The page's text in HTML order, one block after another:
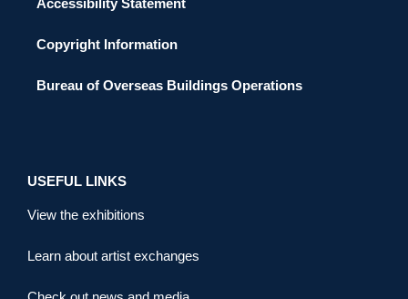
Accessibility Statement
Copyright Information
Bureau of Overseas Buildings Operations
USEFUL LINKS
View the exhibitions
Learn about artist exchanges